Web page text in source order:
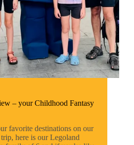
– your Childhood Fantasy
favorite destinations on our
here is our Legoland